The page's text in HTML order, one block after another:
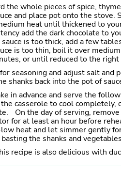
the whole pieces of spice,
and place pot onto the stove.
heat until thickened to
add the dark chocolate to
is too thick, add a few
is too thin, boil it over
or until reduced to the right
seasoning and adjust salt and
shanks back into the pot of
in advance and serve the
casserole to cool completely,
On the day of serving,
for at least an hour before
heat and let simmer gently
the shanks and
recipe is also delicious with